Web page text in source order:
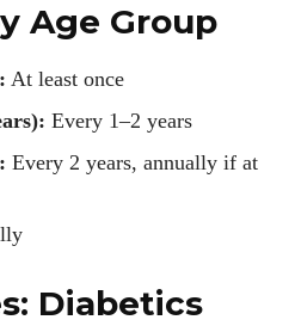
Age Group
At least once
Every 1–2 years
Every 2 years, annually if at
Diabetics